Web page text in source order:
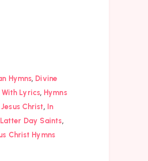
Hymns, Divine
Lyrics, Hymns
Christ, In
Latter Day Saints,
Christ Hymns